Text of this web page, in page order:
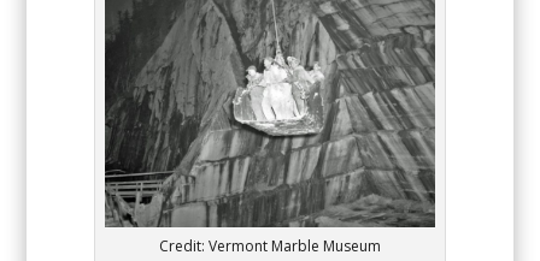
Credit: Vermont Marble Museum